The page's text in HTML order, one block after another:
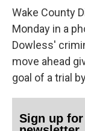
Wake County
Monday in a
Dowless'
move ahead
goal of a trial
Sign up